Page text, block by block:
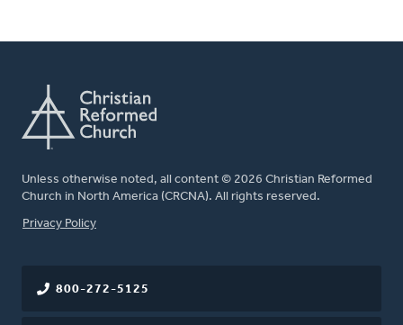
Unless otherwise noted, all content © 2026 Christian Reformed
Church in North America (CRCNA). All rights reserved.
FOOTER
Privacy Policy
800-272-5125